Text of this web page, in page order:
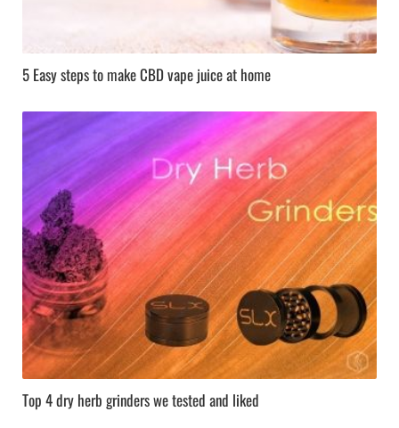
5 Easy steps to make CBD vape juice at home
Top 4 dry herb grinders we tested and liked